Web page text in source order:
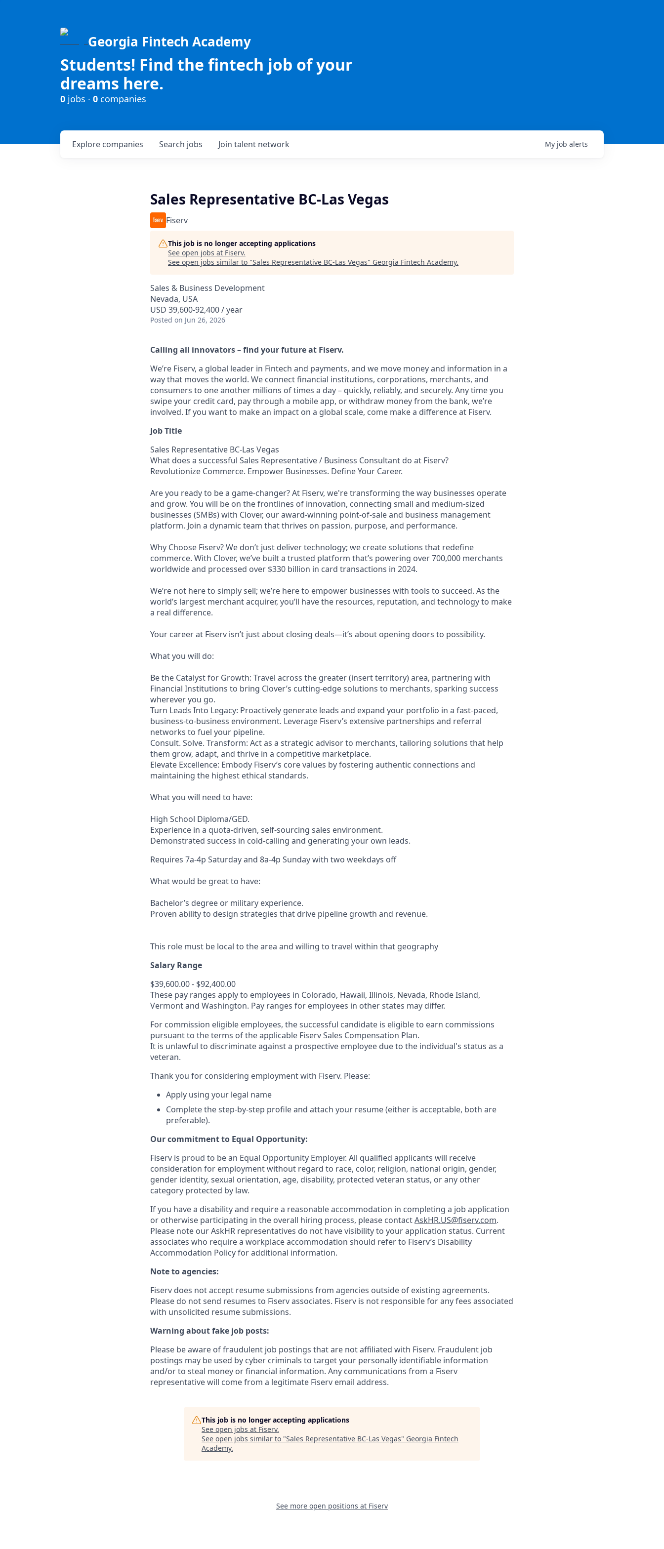
Georgia Fintech Academy
Students! Find the fintech job of your
dreams here.
0 jobs · 0 companies
Search jobs
Explore companies Join talent network My job alerts
Sales Representative BC-Las Vegas
Fiserv
This job is no longer accepting applications
See open jobs at Fiserv.
See open jobs similar to "Sales Representative BC-Las Vegas" Georgia Fintech Academy.
Sales & Business Development
Nevada, USA
USD 39,600-92,400 / year
Posted on Jun 26, 2026
Calling all innovators – find your future at Fiserv.
We’re Fiserv, a global leader in Fintech and payments, and we move money and information in a
way that moves the world. We connect financial institutions, corporations, merchants, and
consumers to one another millions of times a day – quickly, reliably, and securely. Any time you
swipe your credit card, pay through a mobile app, or withdraw money from the bank, we’re
involved. If you want to make an impact on a global scale, come make a difference at Fiserv.
Job Title
Sales Representative BC-Las Vegas
What does a successful Sales Representative / Business Consultant do at Fiserv?
Revolutionize Commerce. Empower Businesses. Define Your Career.
Are you ready to be a game-changer? At Fiserv, we're transforming the way businesses operate
and grow. You will be on the frontlines of innovation, connecting small and medium-sized
businesses (SMBs) with Clover, our award-winning point-of-sale and business management
platform. Join a dynamic team that thrives on passion, purpose, and performance.
Why Choose Fiserv? We don’t just deliver technology; we create solutions that redefine
commerce. With Clover, we’ve built a trusted platform that’s powering over 700,000 merchants
worldwide and processed over $330 billion in card transactions in 2024.
We’re not here to simply sell; we’re here to empower businesses with tools to succeed. As the
world’s largest merchant acquirer, you’ll have the resources, reputation, and technology to make
a real difference.
Your career at Fiserv isn’t just about closing deals—it’s about opening doors to possibility.
What you will do:
Be the Catalyst for Growth: Travel across the greater (insert territory) area, partnering with
Financial Institutions to bring Clover’s cutting-edge solutions to merchants, sparking success
wherever you go.
Turn Leads Into Legacy: Proactively generate leads and expand your portfolio in a fast-paced,
business-to-business environment. Leverage Fiserv’s extensive partnerships and referral
networks to fuel your pipeline.
Consult. Solve. Transform: Act as a strategic advisor to merchants, tailoring solutions that help
them grow, adapt, and thrive in a competitive marketplace.
Elevate Excellence: Embody Fiserv’s core values by fostering authentic connections and
maintaining the highest ethical standards.
What you will need to have:
High School Diploma/GED.
Experience in a quota-driven, self-sourcing sales environment.
Demonstrated success in cold-calling and generating your own leads.
Requires 7a-4p Saturday and 8a-4p Sunday with two weekdays off
What would be great to have:
Bachelor’s degree or military experience.
Proven ability to design strategies that drive pipeline growth and revenue.
This role must be local to the area and willing to travel within that geography
Salary Range
$39,600.00 - $92,400.00
These pay ranges apply to employees in Colorado, Hawaii, Illinois, Nevada, Rhode Island,
Vermont and Washington. Pay ranges for employees in other states may differ.
For commission eligible employees, the successful candidate is eligible to earn commissions
pursuant to the terms of the applicable Fiserv Sales Compensation Plan.
It is unlawful to discriminate against a prospective employee due to the individual's status as a
veteran.
Thank you for considering employment with Fiserv. Please:
Apply using your legal name
Complete the step-by-step profile and attach your resume (either is acceptable, both are
preferable).
Our commitment to Equal Opportunity:
Fiserv is proud to be an Equal Opportunity Employer. All qualified applicants will receive
consideration for employment without regard to race, color, religion, national origin, gender,
gender identity, sexual orientation, age, disability, protected veteran status, or any other
category protected by law.
If you have a disability and require a reasonable accommodation in completing a job application
or otherwise participating in the overall hiring process, please contactAskHR.US@fiserv.com.
Please note our AskHR representatives do not have visibility to your application status. Current
associates who require a workplace accommodation should refer to Fiserv’s Disability
Accommodation Policy for additional information.
Note to agencies:
Fiserv does not accept resume submissions from agencies outside of existing agreements.
Please do not send resumes to Fiserv associates. Fiserv is not responsible for any fees associated
with unsolicited resume submissions.
Warning about fake job posts:
Please be aware of fraudulent job postings that are not affiliated with Fiserv. Fraudulent job
postings may be used by cyber criminals to target your personally identifiable information
and/or to steal money or financial information. Any communications from a Fiserv
representative will come from a legitimate Fiserv email address.
This job is no longer accepting applications
See open jobs at Fiserv.
See open jobs similar to "Sales Representative BC-Las Vegas" Georgia Fintech
Academy.
See more open positions at Fiserv